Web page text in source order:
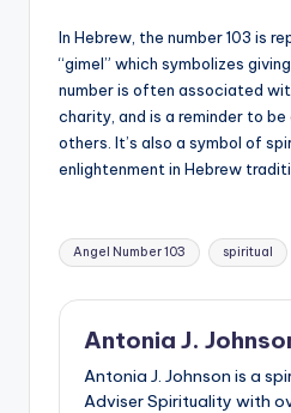
In Hebrew, the number 103 is
“gimel” which symbolizes
number is often associated
charity, and is a reminder to
others. It’s also a symbol of
enlightenment in Hebrew
Tags:
Angel Number 103 spiritual
Antonia J.
Antonia J. Johnson is a
Adviser Spirituality with